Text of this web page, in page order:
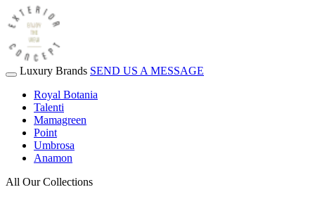
Luxury Brands SEND US A MESSAGE
Royal Botania
Talenti
Mamagreen
Point
Umbrosa
Anamon
All Our Collections